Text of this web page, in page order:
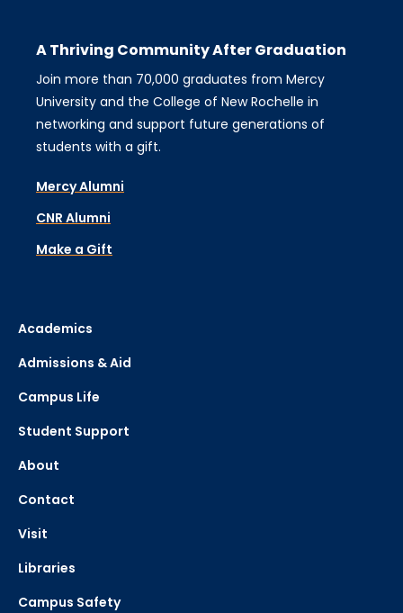
A Thriving Community After Graduation
Join more than 70,000 graduates from Mercy
University and the College of New Rochelle in
networking and support future generations of
students with a gift.
Mercy Alumni
CNR Alumni
Make a Gift
Academics
Admissions & Aid
Campus Life
Student Support
About
Contact
Visit
Libraries
Campus Safety